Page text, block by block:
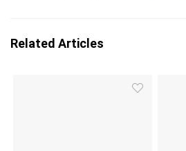
Related Articles